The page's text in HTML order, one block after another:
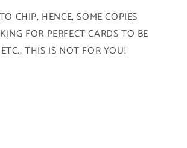
CHIP, HENCE, SOME COPIES
FOR PERFECT CARDS TO BE
THIS IS NOT FOR YOU!